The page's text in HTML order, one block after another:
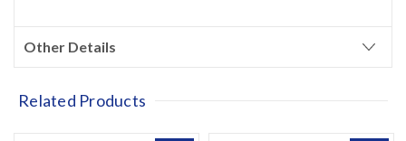
Other Details
Related Products